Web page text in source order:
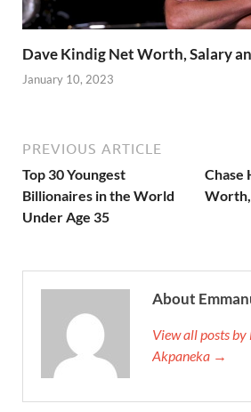
Dave Kindig Net Worth, Salary
January 10, 2023
PREVIOUS ARTICLE
Top 30 Youngest
Billionaires in the World
Under Age 35
Chase
Worth,
About
View all posts
Akpaneka →